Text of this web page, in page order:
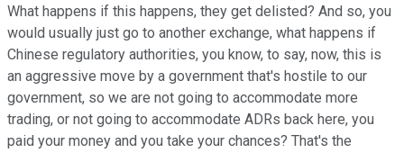
What happens if this happens, they get delisted? And so, you
would usually just go to another exchange, what happens if
Chinese regulatory authorities, you know, to say, now, this is
an aggressive move by a government that's hostile to our
government, so we are not going to accommodate more
trading, or not going to accommodate ADRs back here, you
paid your money and you take your chances? That's the